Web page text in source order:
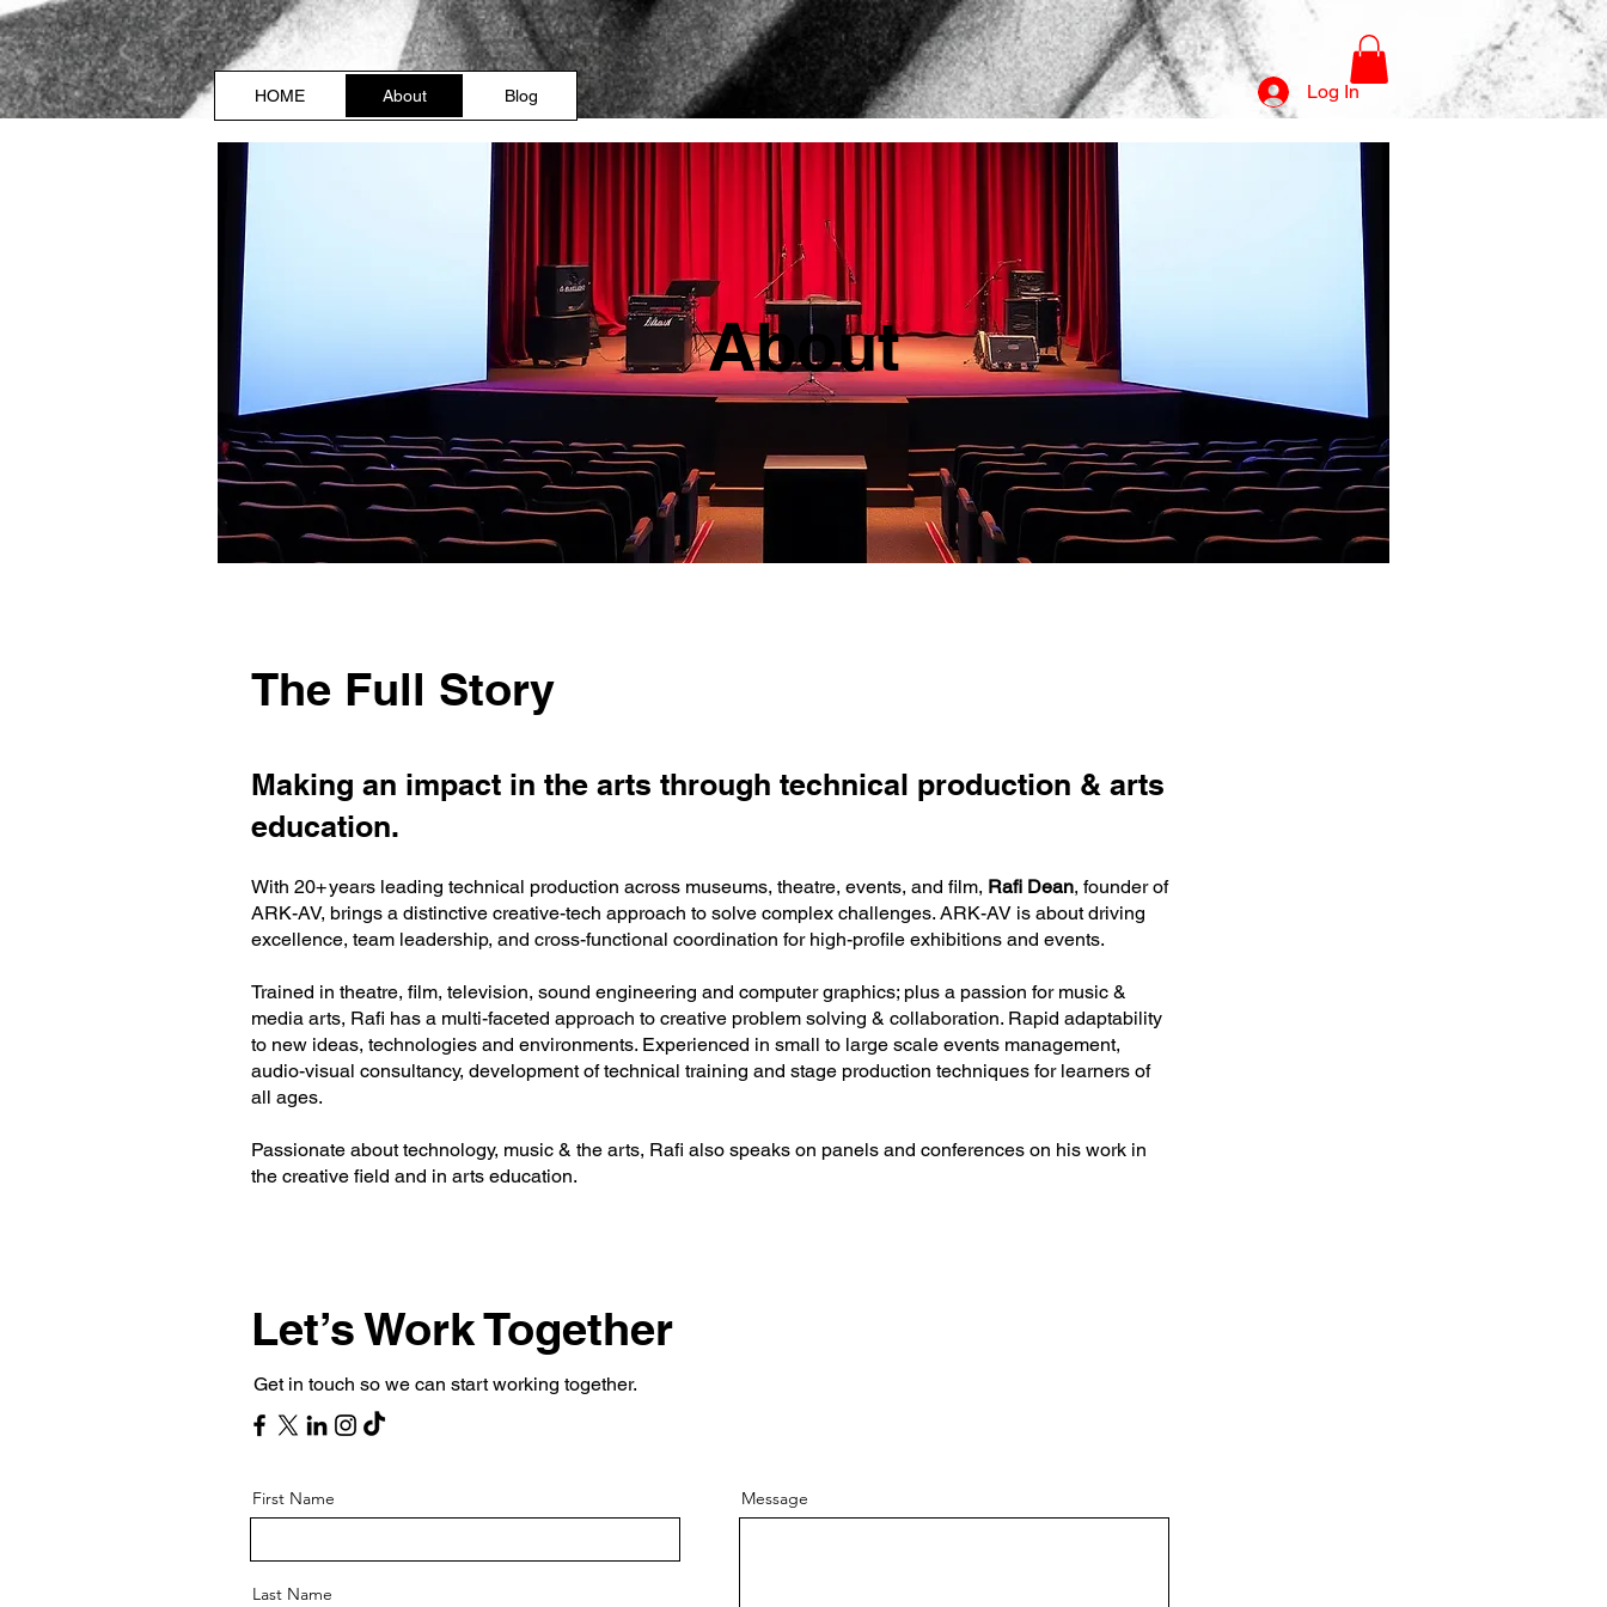
HOME About Blog Log In
About
The Full Story
Making an impact in the arts through technical production & arts
education.
With 20+ years leading technical production across museums, theatre, events, and film, Rafi Dean, founder of
ARK-AV, brings a distinctive creative-tech approach to solve complex challenges. ARK-AV is about driving
excellence, team leadership, and cross-functional coordination for high-profile exhibitions and events.
Trained in theatre, film, television, sound engineering and computer graphics; plus a passion for music &
media arts, Rafi has a multi-faceted approach to creative problem solving & collaboration. Rapid adaptability
to new ideas, technologies and environments. Experienced in small to large scale events management,
audio-visual consultancy, development of technical training and stage production techniques for learners of
all ages.
Passionate about technology, music & the arts, Rafi also speaks on panels and conferences on his work in
the creative field and in arts education.
Let’s Work Together
Get in touch so we can start working together.
First Name
Last Name
Message